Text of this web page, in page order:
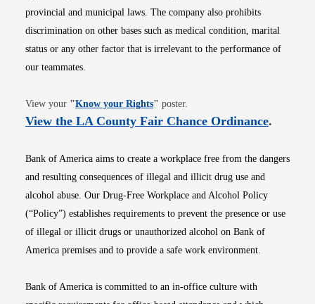
provincial and municipal laws. The company also prohibits
discrimination on other bases such as medical condition, marital
status or any other factor that is irrelevant to the performance of
our teammates.
View your "Know your RightsOpens in new window
" poster.
View the LA County Fair Chance OrdinanceOpens
.
Bank of America aims to create a workplace free from the dangers
and resulting consequences of illegal and illicit drug use and
alcohol abuse. Our Drug-Free Workplace and Alcohol Policy
(“Policy”) establishes requirements to prevent the presence or use
of illegal or illicit drugs or unauthorized alcohol on Bank of
America premises and to provide a safe work environment.
Bank of America is committed to an in-office culture with